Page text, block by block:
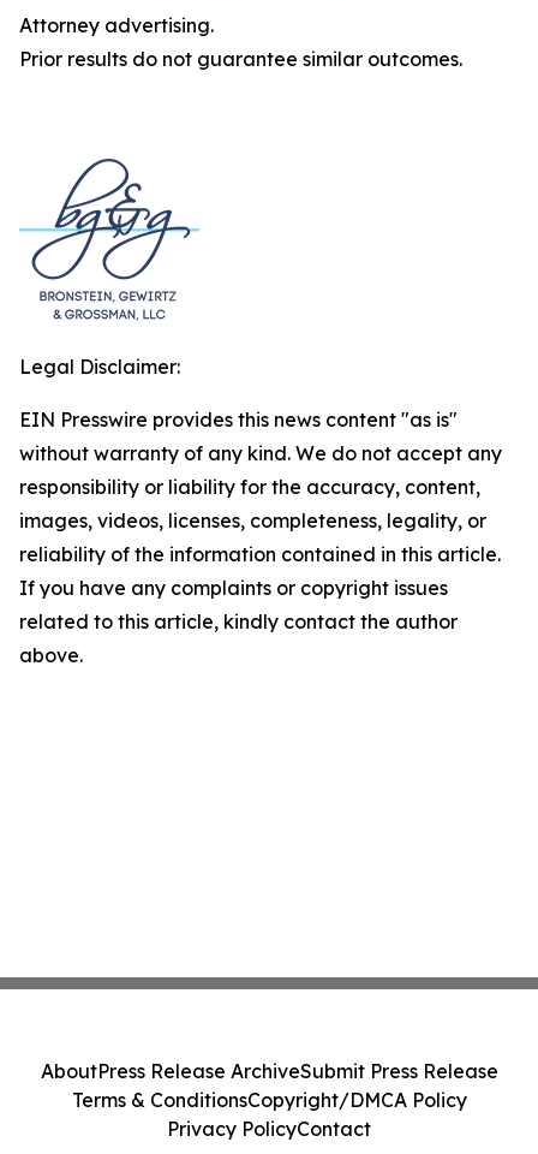
Attorney advertising.
Prior results do not guarantee similar outcomes.
Legal Disclaimer:
EIN Presswire provides this news content "as is"
without warranty of any kind. We do not accept any
responsibility or liability for the accuracy, content,
images, videos, licenses, completeness, legality, or
reliability of the information contained in this article.
If you have any complaints or copyright issues
related to this article, kindly contact the author
above.
AboutPress Release ArchiveSubmit Press Release
Terms & ConditionsCopyright/DMCA Policy
Privacy PolicyContact